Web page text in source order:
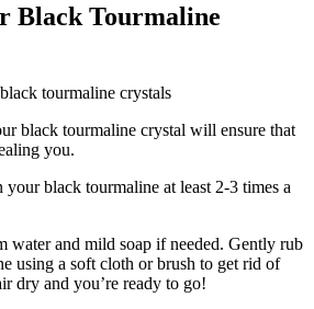
Black Tourmaline
black tourmaline crystal will ensure that
you.
black tourmaline at least 2-3 times a
water and mild soap if needed. Gently rub
using a soft cloth or brush to get rid of
dry and you’re ready to go!